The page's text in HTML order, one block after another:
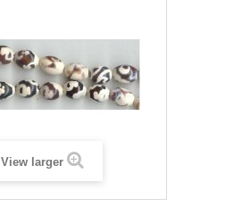
View larger